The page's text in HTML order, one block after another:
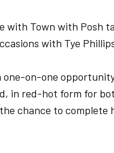
with Town with Posh
with Tye
one-on-one
in red-hot form for
chance to